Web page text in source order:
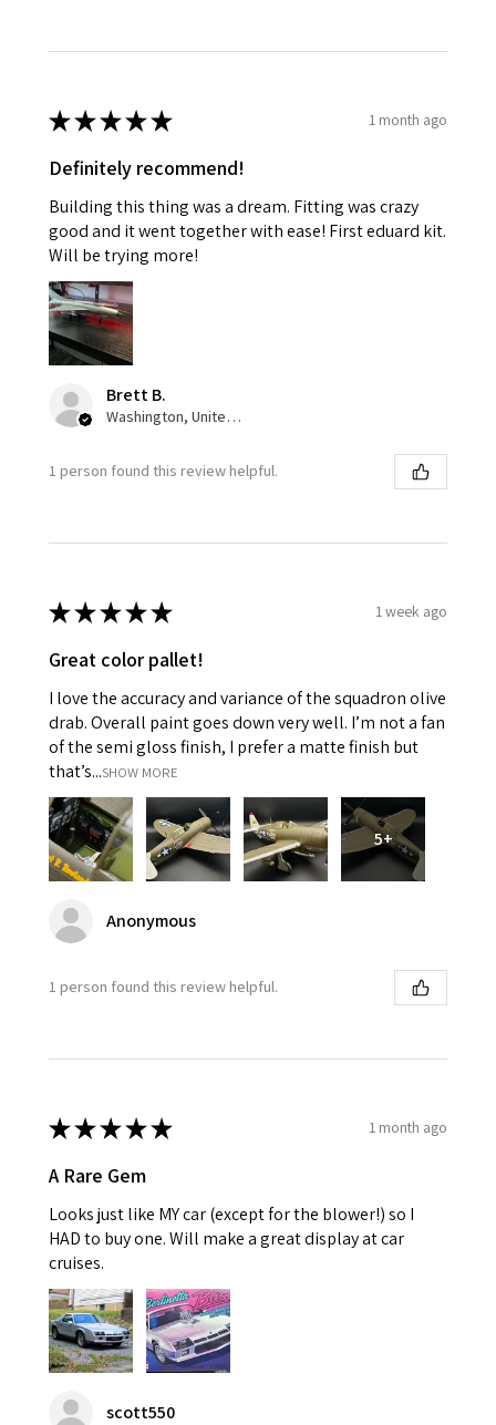
★★★★★ 1 month ago
Definitely recommend!
Building this thing was a dream. Fitting was crazy
good and it went together with ease! First eduard kit.
Will be trying more!
Brett B.
Washington, United States
1 person found this review helpful.
★★★★★ 1 week ago
Great color pallet!
I love the accuracy and variance of the squadron olive
drab. Overall paint goes down very well. I’m not a fan
of the semi gloss finish, I prefer a matte finish but
that’s...SHOW MORE
5+
Anonymous
1 person found this review helpful.
★★★★★ 1 month ago
A Rare Gem
Looks just like MY car (except for the blower!) so I
HAD to buy one. Will make a great display at car
cruises.
scott550